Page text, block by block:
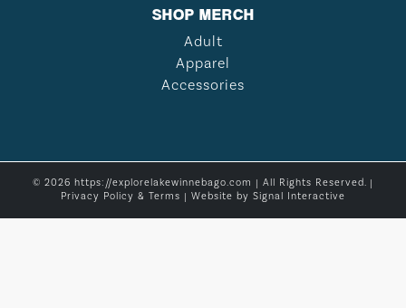
SHOP MERCH
Adult
Apparel
Accessories
© 2026 https://explorelakewinnebago.com | All Rights Reserved. |
Privacy Policy & Terms | Website by Signal Interactive